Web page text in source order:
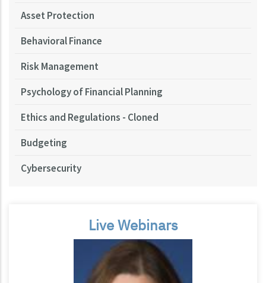
Asset Protection
Behavioral Finance
Risk Management
Psychology of Financial Planning
Ethics and Regulations - Cloned
Budgeting
Cybersecurity
Live Webinars